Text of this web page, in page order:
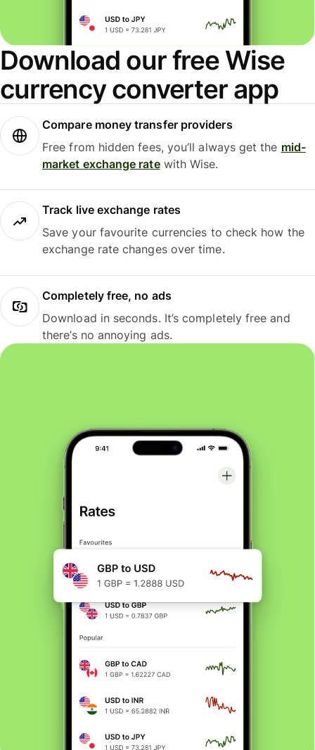
Download our free Wise
currency converter app
Compare money transfer providers
Free from hidden fees, you’ll always get the mid-
market exchange ratewith Wise.
Track live exchange rates
Save your favourite currencies to check how the
exchange rate changes over time.
Completely free, no ads
Download in seconds. It’s completely free and
there’s no annoying ads.